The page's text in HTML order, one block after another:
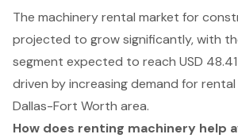
The machinery rental market for
projected to grow significantly, with
segment expected to reach USD
driven by increasing demand for
Dallas-Fort Worth area.
How does renting machinery help